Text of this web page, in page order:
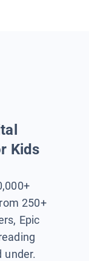
Kids
250+
Epic
under.